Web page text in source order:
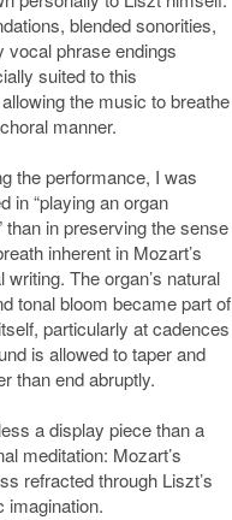
blended sonorities,
vocal phrase endings
suited to this
the music to breathe
manner.
the performance, I was
in “playing an organ
than in preserving the sense
inherent in Mozart’s
writing. The organ’s natural
tonal bloom became part of
particularly at cadences
is allowed to taper and
than end abruptly.
a display piece than a
meditation: Mozart’s
refracted through Liszt’s
imagination.